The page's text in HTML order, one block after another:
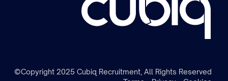
©Copyright 2025 Cubiq Recruitment, All Rights Reserved